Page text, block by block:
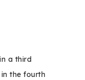
a third
the fourth